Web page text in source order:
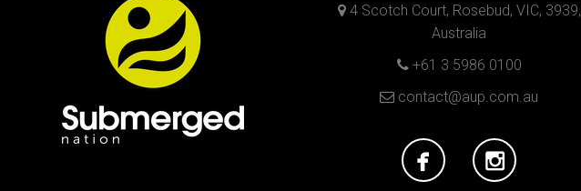
4 Scotch Court, Rosebud, VIC, 3939,
Australia
+61 3 5986 0100
contact@aup.com.au